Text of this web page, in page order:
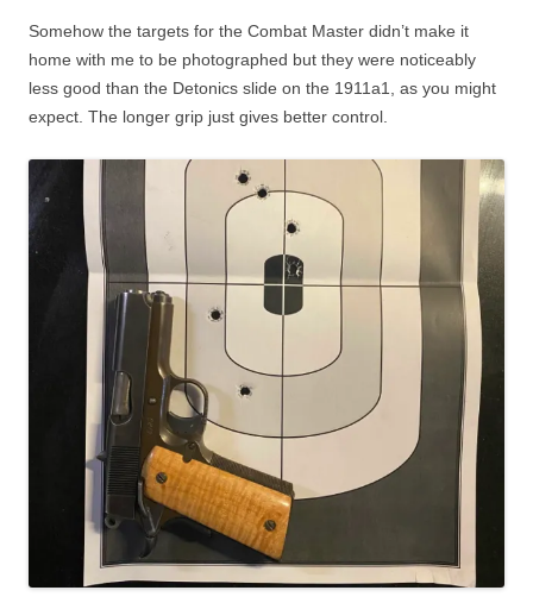
Somehow the targets for the Combat Master didn’t make it
home with me to be photographed but they were noticeably
less good than the Detonics slide on the 1911a1, as you might
expect. The longer grip just gives better control.